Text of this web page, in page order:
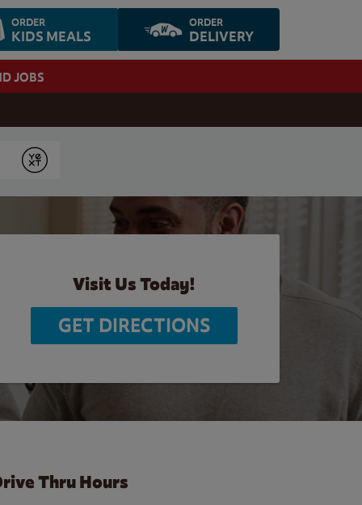
ORDER
KIDS MEALS
ORDER
DELIVERY
JOBS
Submit
Visit Us Today!
GET DIRECTIONS
Thru Hours